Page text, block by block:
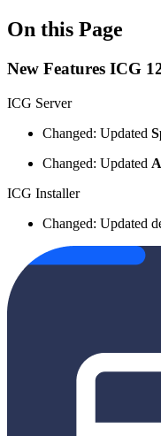
On this Page
New Features ICG
ICG Server
Changed: Updated
Changed: Updated
ICG Installer
Changed: Updated